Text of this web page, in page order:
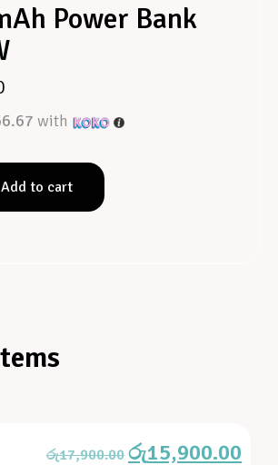
Power Bank
with
Add to cart
රු17,900.00 රු15,900.00